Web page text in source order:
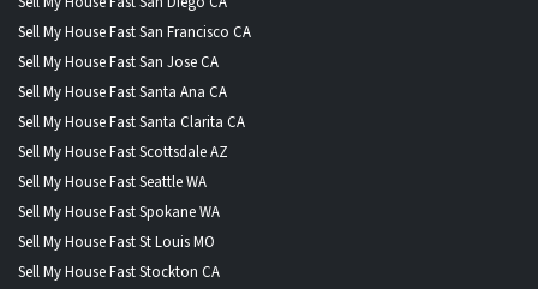
Sell My House Fast San Francisco CA
Sell My House Fast San Jose CA
Sell My House Fast Santa Ana CA
Sell My House Fast Santa Clarita CA
Sell My House Fast Scottsdale AZ
Sell My House Fast Seattle WA
Sell My House Fast Spokane WA
Sell My House Fast St Louis MO
Sell My House Fast Stockton CA